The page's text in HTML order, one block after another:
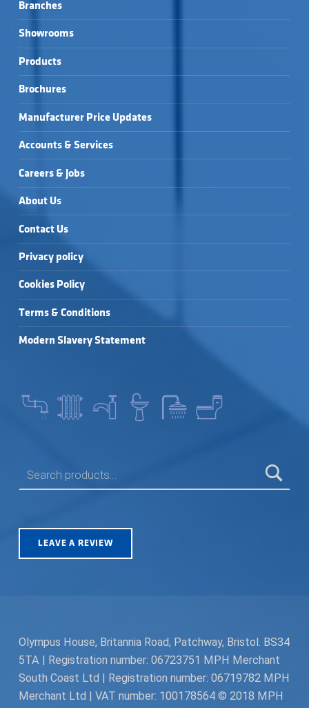
Branches
Showrooms
Products
Brochures
Manufacturer Price Updates
Accounts & Services
Careers & Jobs
About Us
Contact Us
Privacy policy
Cookies Policy
Terms & Conditions
Modern Slavery Statement
LEAVE A REVIEW
Olympus House, Britannia Road, Patchway, Bristol. BS34
5TA | Registration number: 06723751 MPH Merchant
South Coast Ltd | Registration number: 06719782 MPH
Merchant Ltd | VAT number: 100178564 © 2018 MPH